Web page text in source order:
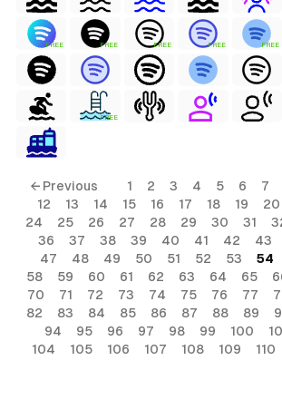
FREE FREE FREE FREE FREE
FREE
← Previous 1 2 3 4 5 6 7
12
13 14 15 16 17 18 19 20
24
25 26 27 28 29 30 31
36
37 38 39 40 41 42 43
47
48 49 50 51 52 53 54
58
59 60 61 62 63 64 65
70
71 72 73 74 75 76 77
82
83 84 85 86 87 88 89
94
95 96 97 98 99 100
104
105 106 107 108 109 110